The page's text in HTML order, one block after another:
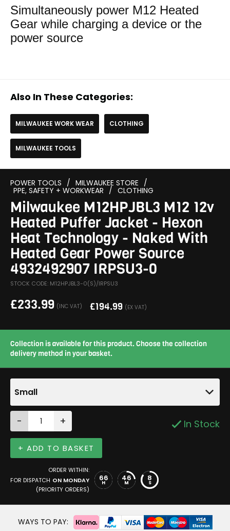
Simultaneously power M12 Heated
Gear while charging a device or the
power source
Also In These Categories:
MILWAUKEE WORK WEAR CLOTHING
MILWAUKEE TOOLS
POWER TOOLS / MILWAUKEE STORE /
PPE, SAFETY + WORKWEAR / CLOTHING
Milwaukee M12HPJBL3 M12 12v
Heated Puffer Jacket - Hexon
Heat Technology - Naked With
Heated Gear Power Source
4932492907 IRPSU3-0
STOCK CODE: M12HPJBL3-0(S)/IRPSU3
£233.99 (INC VAT) £194.99 (EX VAT)
Collection is available for this product. Choose the collection
delivery method in your basket.
Small
- + In Stock
+ ADD TO BASKET
ORDER WITHIN:
FOR DISPATCH ON MONDAY
(PRIORITY ORDERS)
66
H 46
M 8
S
WAYS TO PAY: